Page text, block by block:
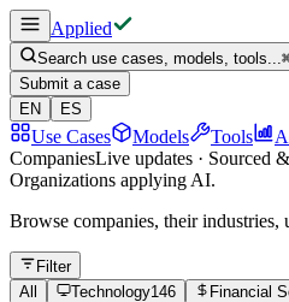
Applied
Search use cases, models, tools...
Submit a case
EN
ES
Use Cases Models Tools
CompaniesLive updates · Sourced
Organizations applying AI.
Browse companies, their industries,
Filter
All
Technology146 Financial